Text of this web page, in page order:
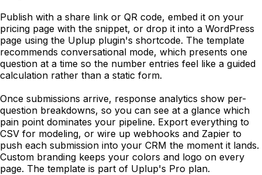
Publish with a share link or QR code, embed it on your
pricing page with the snippet, or drop it into a WordPress
page using the Uplup plugin's shortcode. The template
recommends conversational mode, which presents one
question at a time so the number entries feel like a guided
calculation rather than a static form.
Once submissions arrive, response analytics show per-
question breakdowns, so you can see at a glance which
pain point dominates your pipeline. Export everything to
CSV for modeling, or wire up webhooks and Zapier to
push each submission into your CRM the moment it lands.
Custom branding keeps your colors and logo on every
page. The template is part of Uplup's Pro plan.